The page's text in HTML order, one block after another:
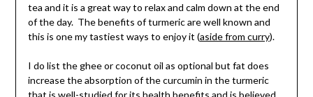
tea and it is a great way to relax and calm down at the end
of the day. The benefits of turmeric are well known and
this is one my tastiest ways to enjoy it (aside from curry).
I do list the ghee or coconut oil as optional but fat does
increase the absorption of the curcumin in the turmeric